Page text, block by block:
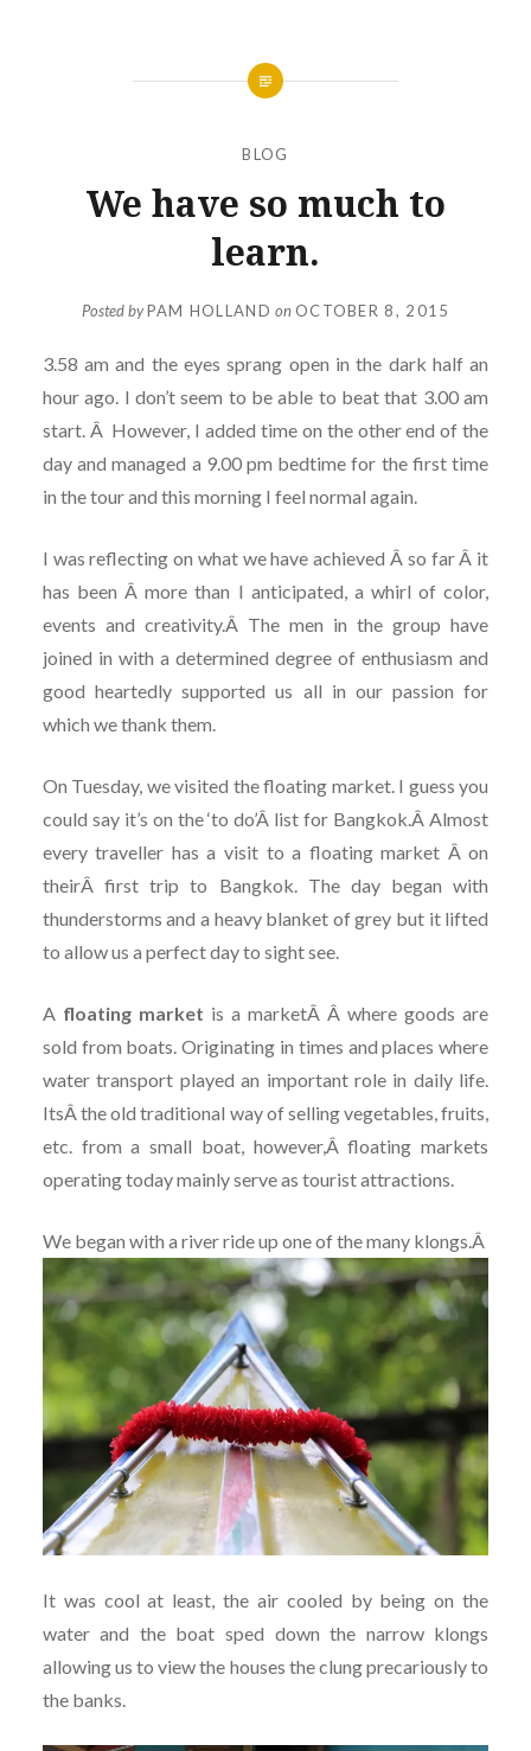
BLOG
We have so much to
learn.
Posted byPAM HOLLAND on OCTOBER 8, 2015
3.58 am and the eyes sprang open in the dark half an
hour ago. I don’t seem to be able to beat that 3.00 am
start. Â However, I added time on the other end of the
day and managed a 9.00 pm bedtime for the first time
in the tour and this morning I feel normal again.
I was reflecting on what we have achieved Â so far Â it
has been Â more than I anticipated, a whirl of color,
events and creativity.Â The men in the group have
joined in with a determined degree of enthusiasm and
good heartedly supported us all in our passion for
which we thank them.
On Tuesday, we visited the floating market. I guess you
could say it’s on the ‘to do’Â list for Bangkok.Â Almost
every traveller has a visit to a floating market Â on
theirÂ first trip to Bangkok. The day began with
thunderstorms and a heavy blanket of grey but it lifted
to allow us a perfect day to sight see.
A floating market is a marketÂ Â where goods are
sold from boats. Originating in times and places where
water transport played an important role in daily life.
ItsÂ the old traditional way of selling vegetables, fruits,
etc. from a small boat, however,Â floating markets
operating today mainly serve as tourist attractions.
We began with a river ride up one of the many klongs.Â
It was cool at least, the air cooled by being on the
water and the boat sped down the narrow klongs
allowing us to view the houses the clung precariously to
the banks.